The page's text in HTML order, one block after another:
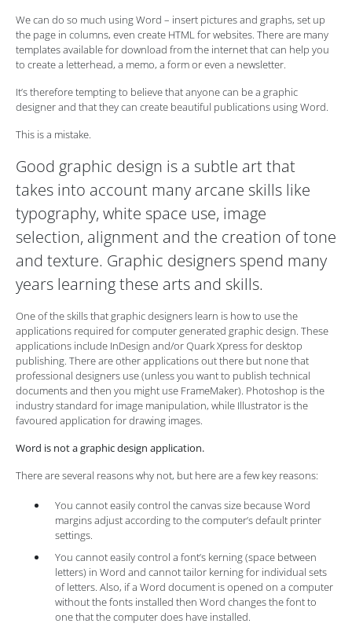
We can do so much using Word – insert pictures and graphs, set up
the page in columns, even create HTML for websites. There are many
templates available for download from the internet that can help you
to create a letterhead, a memo, a form or even a newsletter.
It’s therefore tempting to believe that anyone can be a graphic
designer and that they can create beautiful publications using Word.
This is a mistake.
Good graphic design is a subtle art that
takes into account many arcane skills like
typography, white space use, image
selection, alignment and the creation of tone
and texture. Graphic designers spend many
years learning these arts and skills.
One of the skills that graphic designers learn is how to use the
applications required for computer generated graphic design. These
applications include InDesign and/or Quark Xpress for desktop
publishing. There are other applications out there but none that
professional designers use (unless you want to publish technical
documents and then you might use FrameMaker). Photoshop is the
industry standard for image manipulation, while Illustrator is the
favoured application for drawing images.
Word is not a graphic design application.
There are several reasons why not, but here are a few key reasons:
You cannot easily control the canvas size because Word
margins adjust according to the computer’s default printer
settings.
You cannot easily control a font’s kerning (space between
letters) in Word and cannot tailor kerning for individual sets
of letters. Also, if a Word document is opened on a computer
without the fonts installed then Word changes the font to
one that the computer does have installed.